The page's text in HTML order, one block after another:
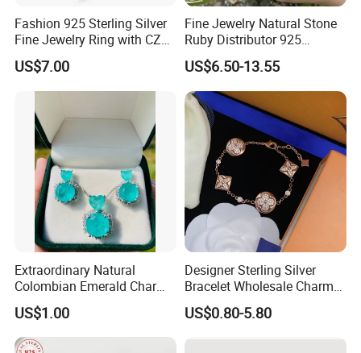
Fashion 925 Sterling Silver
Fine Jewelry Ring with CZ
Customized Design for
Wholesale
US$7.00
Fine Jewelry Natural Stone
Ruby Distributor 925
Sterling Silver Couple Gold
Plated Topaz Heart
Adjustable Gemstone
Butterflys Moonstone Initial
Zircon Rings
US$6.50-13.55
Extraordinary Natural
Colombian Emerald Charm
Necklace Jewelry Set
US$1.00
Designer Sterling Silver
Bracelet Wholesale Charms
Clover Silver 925 Fashion
Jewelry Bracelets
US$0.80-5.80